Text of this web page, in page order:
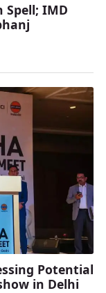
Spell; IMD
Potential
in Delhi